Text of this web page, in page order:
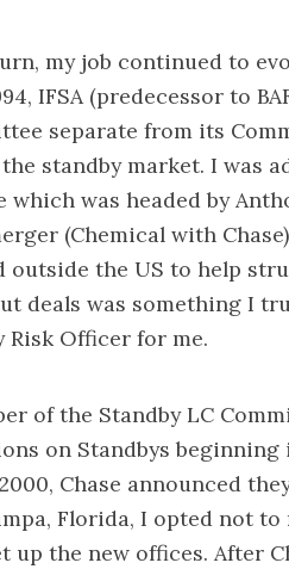
my job continued to
IFSA (predecessor to
separate from its
standby market. I was
which was headed by
(Chemical with
outside the US to help
deals was something I
Risk Officer for me.
of the Standby LC
on Standbys
Chase announced
Florida, I opted not
up the new offices. After